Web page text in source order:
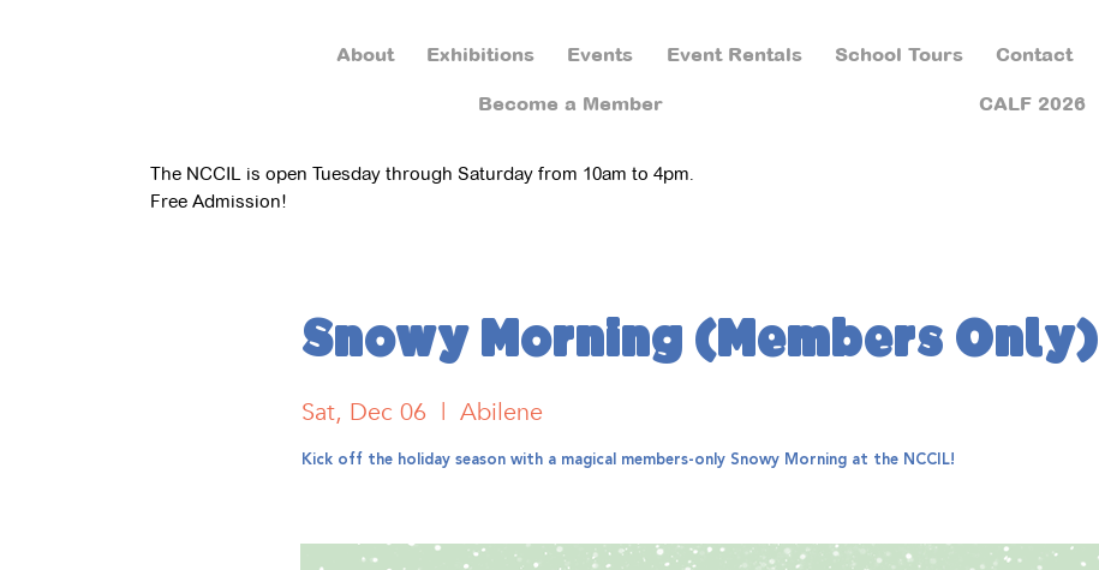
About Exhibitions Events Event Rentals School Tours Contact
Become a Member CALF 2026
The NCCIL is open Tuesday through Saturday from 10am to 4pm.
Free Admission!
Snowy Morning (Members Only)
Sat, Dec 06
  |
Abilene
Kick off the holiday season with a magical members-only Snowy Morning at the NCCIL!